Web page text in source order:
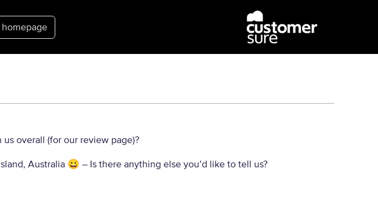
overall (for our review page)?
Australia 😀 – Is there anything else you’d like to tell us?